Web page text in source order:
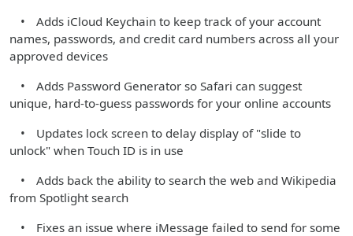
• Adds iCloud Keychain to keep track of your account
names, passwords, and credit card numbers across all your
approved devices
• Adds Password Generator so Safari can suggest
unique, hard-to-guess passwords for your online accounts
• Updates lock screen to delay display of "slide to
unlock" when Touch ID is in use
• Adds back the ability to search the web and Wikipedia
from Spotlight search
• Fixes an issue where iMessage failed to send for some